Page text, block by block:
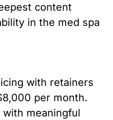
content
in the med spa
with retainers
per month.
meaningful